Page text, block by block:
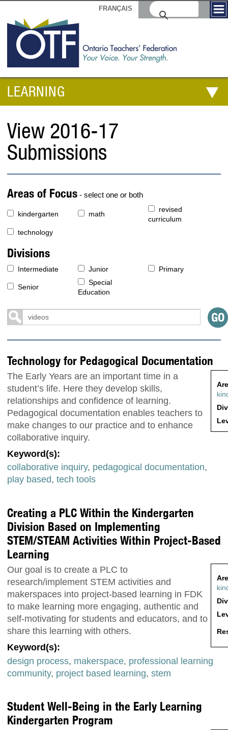
FRANÇAIS
LEARNING
View 2016-17
Submissions
Areas of Focus - select one or both
kindergarten math
revised
curriculum
technology
Divisions
Intermediate Junior Primary
Senior
Special
Education
Technology for Pedagogical Documentation
The Early Years are an important time in a
student’s life. Here they develop skills,
relationships and confidence of learning.
Pedagogical documentation enables teachers to
make changes to our practice and to enhance
collaborative inquiry.
Keyword(s):
collaborative inquiry, pedagogical documentation,
play based, tech tools
Creating a PLC Within the Kindergarten
Division Based on Implementing
STEM/STEAM Activities Within Project-Based
Learning
Our goal is to create a PLC to
research/implement STEM activities and
makerspaces into project-based learning in FDK
to make learning more engaging, authentic and
self-motivating for students and educators, and to
share this learning with others.
Keyword(s):
design process, makerspace, professional learning
community, project based learning, stem
Student Well-Being in the Early Learning
Kindergarten Program